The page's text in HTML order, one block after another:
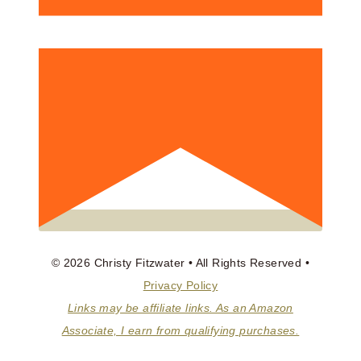
© 2026 Christy Fitzwater • All Rights Reserved •
Privacy Policy
Links may be affiliate links. As an Amazon
Associate, I earn from qualifying purchases.